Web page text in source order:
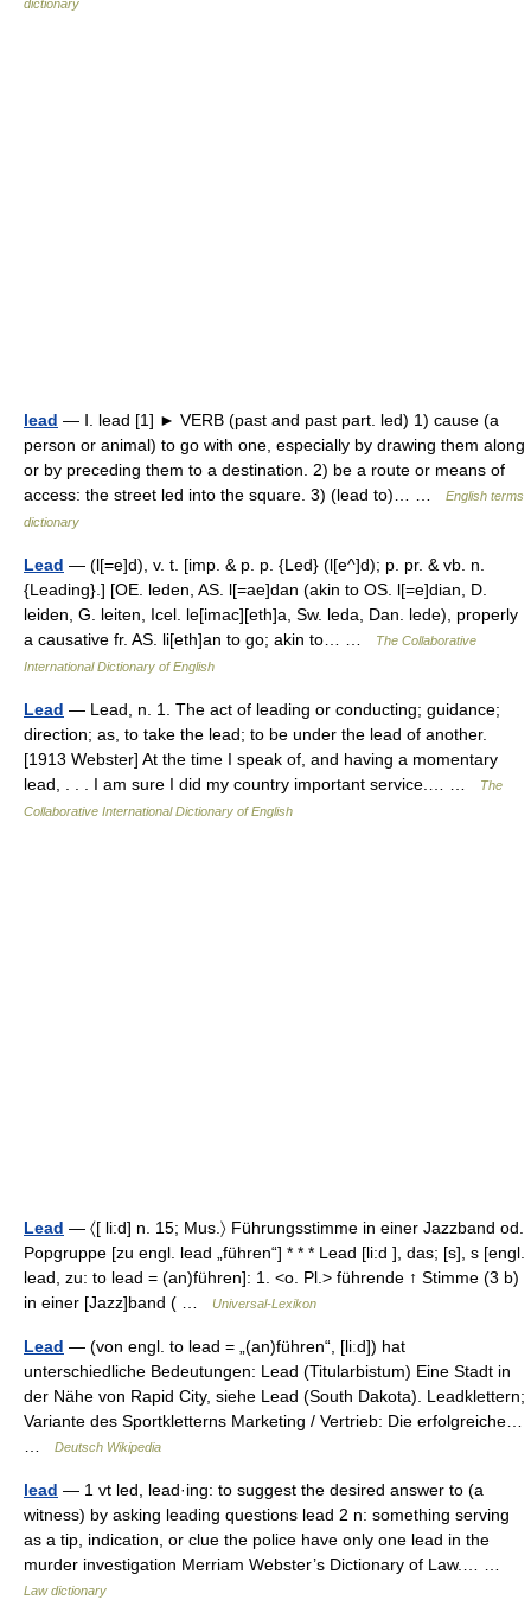
dictionary
lead — Ⅰ. lead [1] ► VERB (past and past part. led) 1) cause (a
person or animal) to go with one, especially by drawing them along
or by preceding them to a destination. 2) be a route or means of
access: the street led into the square. 3) (lead to)… …
English terms
dictionary
Lead — (l[=e]d), v. t. [imp. & p. p. {Led} (l[e^]d); p. pr. & vb. n.
{Leading}.] [OE. leden, AS. l[=ae]dan (akin to OS. l[=e]dian, D.
leiden, G. leiten, Icel. le[imac][eth]a, Sw. leda, Dan. lede), properly
a causative fr. AS. li[eth]an to go; akin to… …
The Collaborative
International Dictionary of English
Lead — Lead, n. 1. The act of leading or conducting; guidance;
direction; as, to take the lead; to be under the lead of another.
[1913 Webster] At the time I speak of, and having a momentary
lead, . . . I am sure I did my country important service.… …
The
Collaborative International Dictionary of English
Lead — 〈[ li:d] n. 15; Mus.〉 Führungsstimme in einer Jazzband od.
Popgruppe [zu engl. lead „führen“] * * * Lead [li:d ], das; [s], s [engl.
lead, zu: to lead = (an)führen]: 1. <o. Pl.> führende ↑ Stimme (3 b)
in einer [Jazz]band ( …
Universal-Lexikon
Lead — (von engl. to lead = „(an)führen“, [liːd]) hat
unterschiedliche Bedeutungen: Lead (Titularbistum) Eine Stadt in
der Nähe von Rapid City, siehe Lead (South Dakota). Leadklettern;
Variante des Sportkletterns Marketing / Vertrieb: Die erfolgreiche…
Deutsch Wikipedia
lead — 1 vt led, lead·ing: to suggest the desired answer to (a
witness) by asking leading questions lead 2 n: something serving
as a tip, indication, or clue the police have only one lead in the
murder investigation Merriam Webster’s Dictionary of Law.… …
Law dictionary